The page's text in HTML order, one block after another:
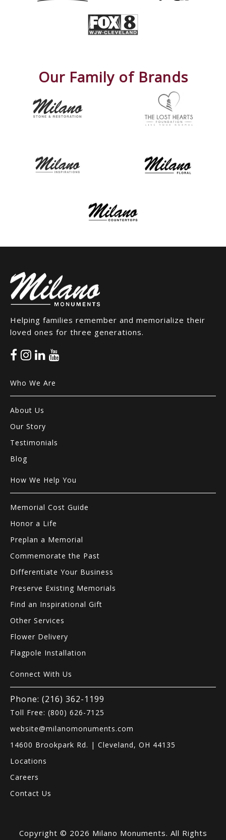
Our Family of Brands
Helping families remember and memorialize their
loved ones for three generations.
Who We Are
About Us
Our Story
Testimonials
Blog
How We Help You
Memorial Cost Guide
Honor a Life
Preplan a Memorial
Commemorate the Past
Differentiate Your Business
Preserve Existing Memorials
Find an Inspirational Gift
Other Services
Flower Delivery
Flagpole Installation
Connect With Us
Phone: (216) 362-1199
Toll Free: (800) 626-7125
website@milanomonuments.com
14600 Brookpark Rd. | Cleveland, OH 44135
Locations
Careers
Contact Us
Copyright © 2026 Milano Monuments. All Rights